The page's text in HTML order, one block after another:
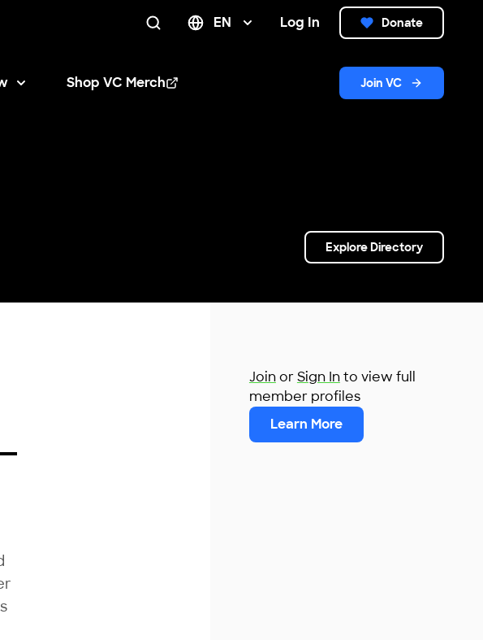
EN Log In Donate
Shop VC Merch
Opens in new window Join VC
Explore Directory
JoinorSign Into view full
member profiles
Learn More